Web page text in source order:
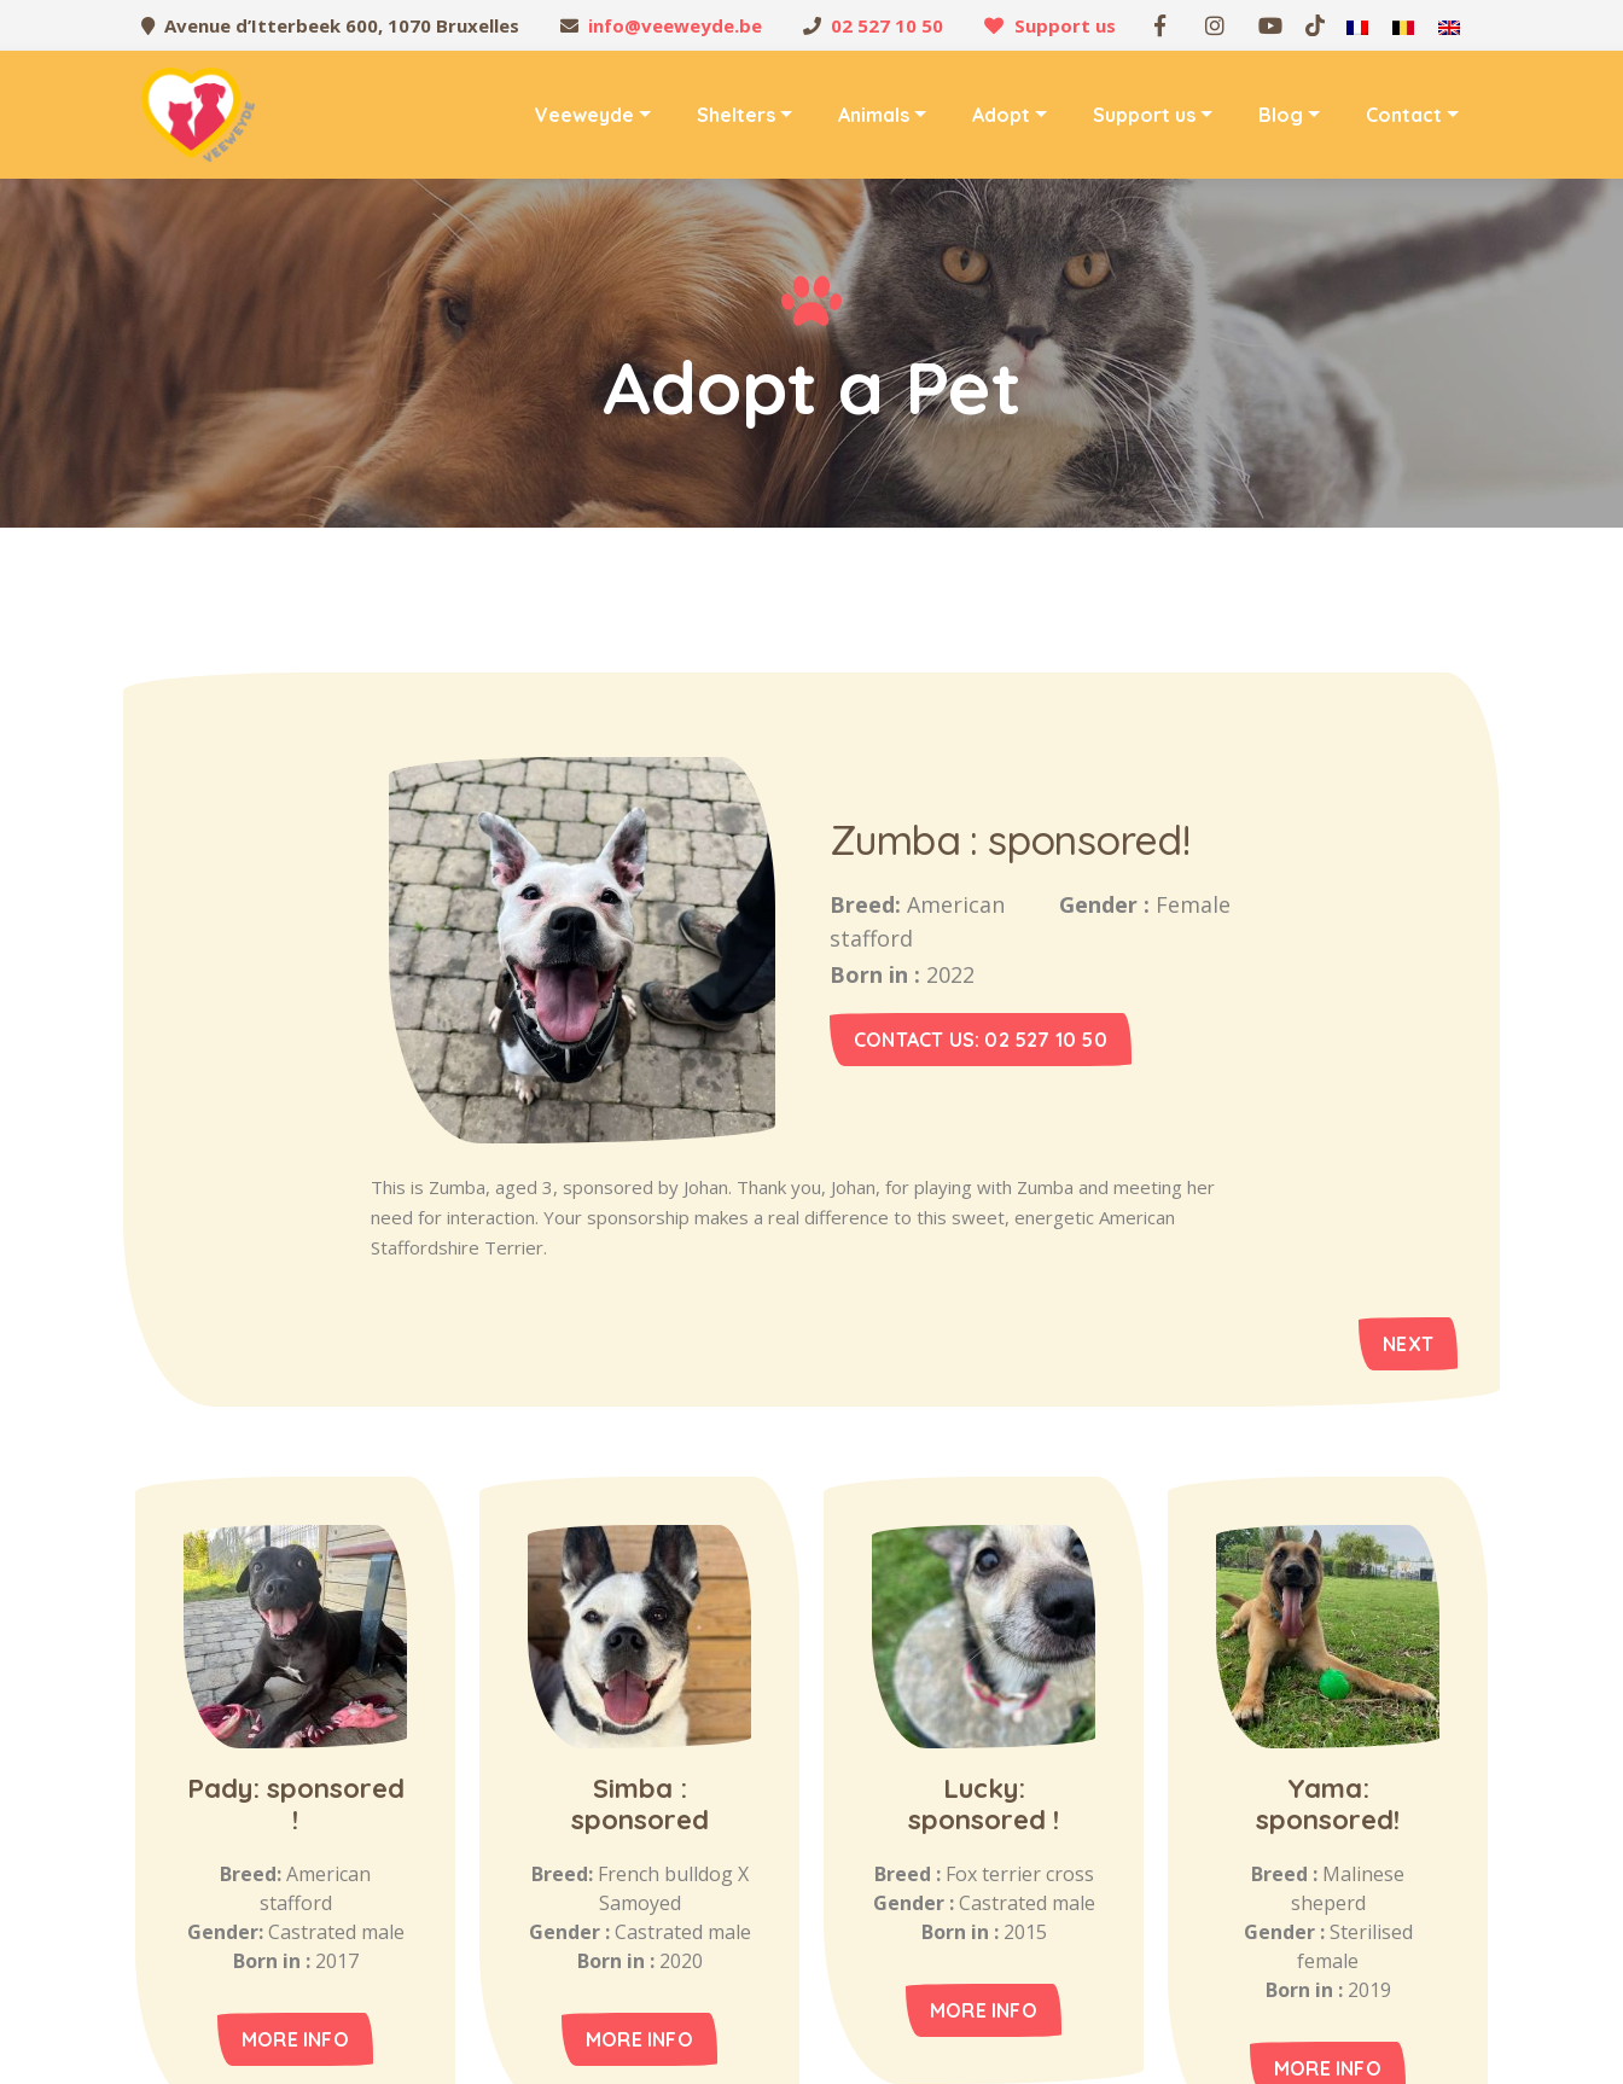
Avenue d’Itterbeek 600, 1070 Bruxelles info@veeweyde.be 02 527 10 50 Support us
Veeweyde Shelters Animals Adopt Support us Blog Contact
Adopt a Pet
Zumba : sponsored!
Breed: American
stafford
Gender : Female
Born in : 2022
CONTACT US: 02 527 10 50
This is Zumba, aged 3, sponsored by Johan. Thank you, Johan, for playing with Zumba and meeting her
need for interaction. Your sponsorship makes a real difference to this sweet, energetic American
Staffordshire Terrier.
NEXT
Pady: sponsored
!
Breed:American
stafford
Gender:Castrated male
Born in : 2017
MORE INFO
Simba :
sponsored
Breed: French bulldog X
Samoyed
Gender :Castrated male
Born in : 2020
MORE INFO
Lucky:
sponsored !
Breed : Fox terrier cross
Gender :Castrated male
Born in : 2015
MORE INFO
Yama:
sponsored!
Breed : Malinese
sheperd
Gender :Sterilised
female
Born in : 2019
MORE INFO